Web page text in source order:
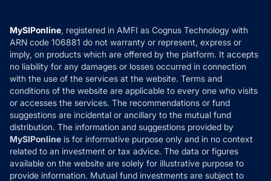
How it Works
Reviews
Privacy Policy
Refund & Cancellation
Disclaimer
Disclosures
MySIPonline, registered in AMFI as Cognus Technology with
ARN code 106881 do not warranty or represent, express or
imply, on products which are offered by the platform. It accepts
no liability for any damages or losses occurred in connection
with the use of the services at the website. Terms and
conditions of the website are applicable to every one who visits
or accesses the services. The recommendations or fund
suggestions are incidental or ancillary to the mutual fund
distribution. The information and suggestions provided by
MySIPonline is for informative purpose only and in no context
related to an investment or tax advice. The data or figures
available on the website are solely for illustrative purpose to
provide information. Mutual fund investments are subject to